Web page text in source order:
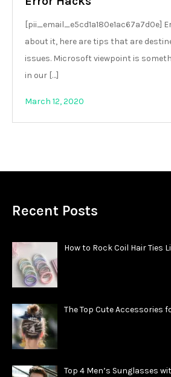
[pii_email_e5cd1a180e1ac67a7d0e]
about it, here are tips that are
issues. Microsoft viewpoint is
in our […]
March 12, 2020
Recent Posts
How to Rock Coil Hair Ties
The Top Cute Accessories
Top 4 Men’s Sunglasses